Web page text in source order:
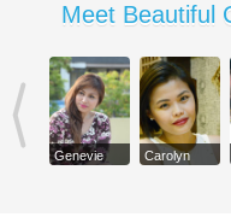
Meet Beautiful
Genevie Carolyn